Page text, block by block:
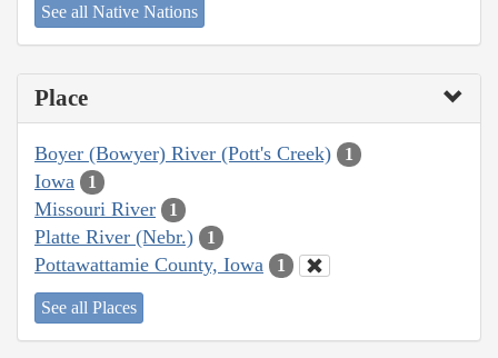
See all Native Nations
Place
Boyer (Bowyer) River (Pott's Creek) 1
Iowa 1
Missouri River 1
Platte River (Nebr.) 1
Pottawattamie County, Iowa 1
See all Places